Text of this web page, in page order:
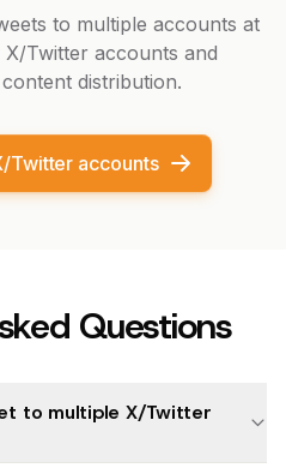
to multiple accounts at
Twitter accounts and
distribution.
Twitter accounts
Questions
to multiple X/Twitter